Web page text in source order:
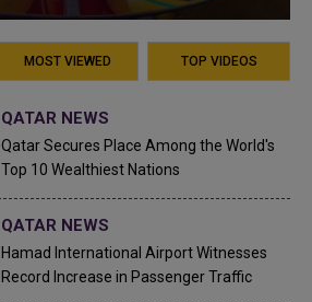
MOST VIEWED TOP VIDEOS
QATAR NEWS
Qatar Secures Place Among the World's
Top 10 Wealthiest Nations
QATAR NEWS
Hamad International Airport Witnesses
Record Increase in Passenger Traffic